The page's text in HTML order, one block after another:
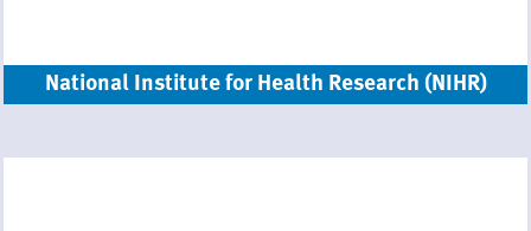
National Institute for Health Research (NIHR)